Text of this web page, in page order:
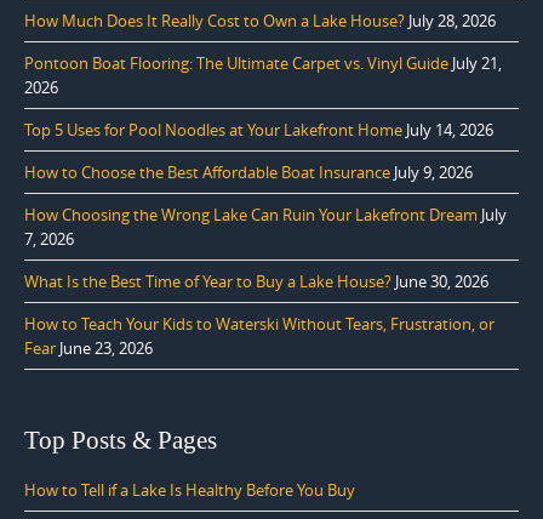
How Much Does It Really Cost to Own a Lake House? July 28, 2026
Pontoon Boat Flooring: The Ultimate Carpet vs. Vinyl Guide July 21,
2026
Top 5 Uses for Pool Noodles at Your Lakefront Home July 14, 2026
How to Choose the Best Affordable Boat Insurance July 9, 2026
How Choosing the Wrong Lake Can Ruin Your Lakefront Dream July
7, 2026
What Is the Best Time of Year to Buy a Lake House? June 30, 2026
How to Teach Your Kids to Waterski Without Tears, Frustration, or
Fear June 23, 2026
Top Posts & Pages
How to Tell if a Lake Is Healthy Before You Buy